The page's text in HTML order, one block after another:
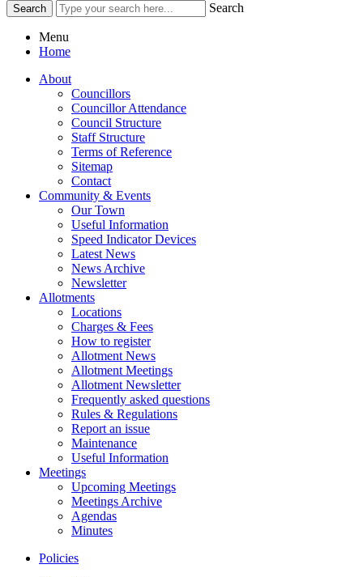
Search
Menu
Home
About
Councillors
Councillor Attendance
Council Structure
Staff Structure
Terms of Reference
Sitemap
Contact
Community & Events
Our Town
Useful Information
Speed Indicator Devices
Latest News
News Archive
Newsletter
Allotments
Locations
Charges & Fees
How to register
Allotment News
Allotment Meetings
Allotment Newsletter
Frequently asked questions
Rules & Regulations
Report an issue
Maintenance
Useful Information
Meetings
Upcoming Meetings
Meetings Archive
Agendas
Minutes
Policies